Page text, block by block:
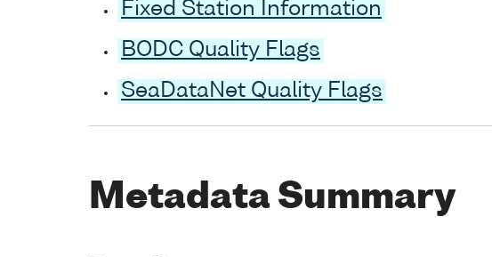
Fixed Station Information
BODC Quality Flags
SeaDataNet Quality Flags
Metadata Summary